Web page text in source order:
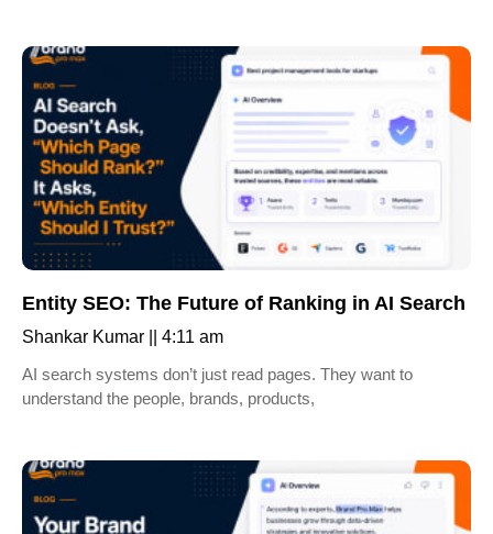
Entity SEO: The Future of Ranking in AI Search
Shankar Kumar
4:11 am
AI search systems don’t just read pages. They want to
understand the people, brands, products,